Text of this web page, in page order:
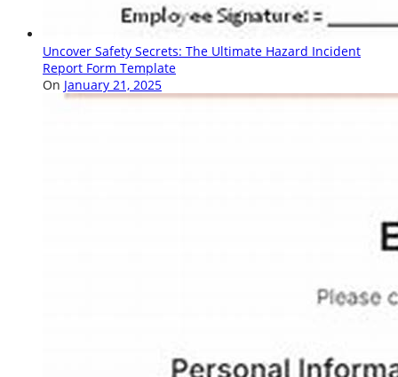
Uncover Safety Secrets: The Ultimate Hazard Incident
Report Form Template
On January 21, 2025